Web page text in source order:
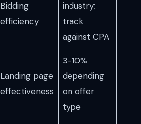
Bidding
efficiency
industry;
track
against CPA
Landing page
effectiveness
3-10%
depending
on offer
type